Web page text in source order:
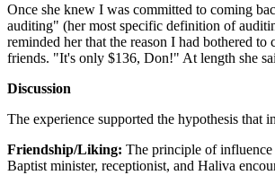
Once she knew I was committed to coming
auditing" (her most specific definition of
reminded her that the reason I had bothered
friends. "It's only $136, Don!" At length she
Discussion
The experience supported the hypothesis that
Friendship/Liking: The principle of influence
Baptist minister, receptionist, and Haliva